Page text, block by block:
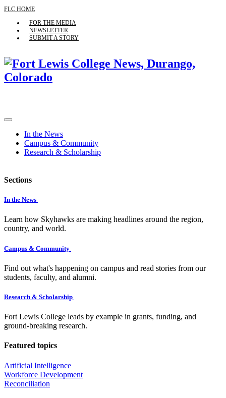
FLC HOME
FOR THE MEDIA
NEWSLETTER
SUBMIT A STORY
In the News
Campus & Community
Research & Scholarship
Sections
In the News
Learn how Skyhawks are making headlines around the region,
country, and world.
Campus & Community
Find out what's happening on campus and read stories from our
students, faculty, and alumni.
Research & Scholarship
Fort Lewis College leads by example in grants, funding, and
ground-breaking research.
Featured topics
Artificial Intelligence
Workforce Development
Reconciliation